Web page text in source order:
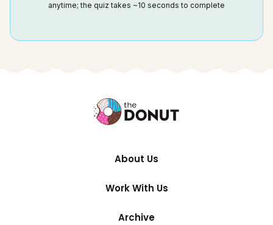
anytime; the quiz takes ~10 seconds to complete
About Us
Work With Us
Archive